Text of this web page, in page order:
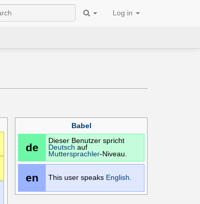
Log in
Babel
de
Dieser Benutzer spricht
Deutsch auf
Muttersprachler-Niveau.
en This user speaks English.